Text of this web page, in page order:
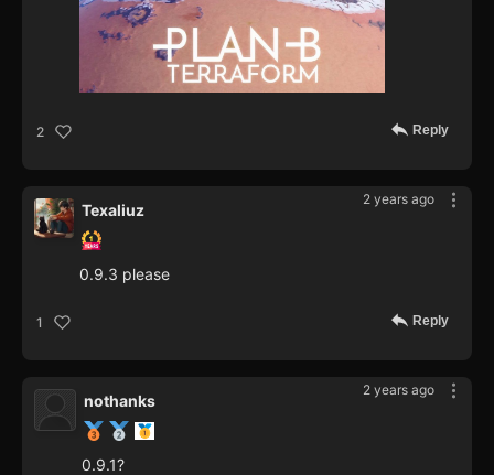
2 Reply
2 years ago
Texaliuz
0.9.3 please
1 Reply
2 years ago
nothanks
0.9.1?